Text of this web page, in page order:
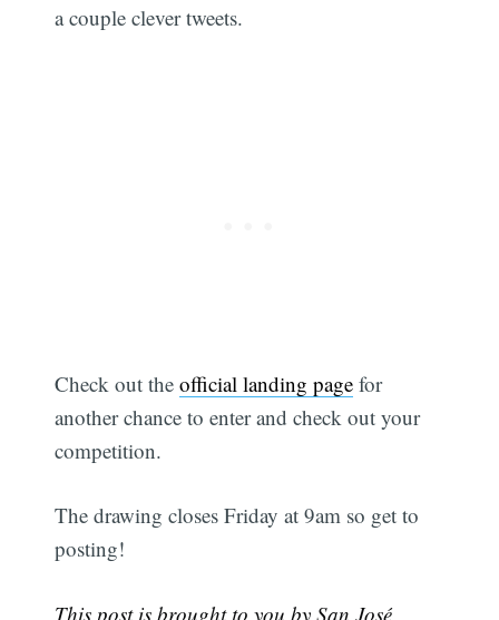
a couple clever tweets.
Check out theofficial landing page for
another chance to enter and check out your
competition.
The drawing closes Friday at 9am so get to
posting!
This post is brought to you by San José